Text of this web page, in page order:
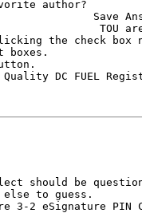
author?
Save
TOU
the check box
boxes.
DC FUEL
should be
to guess.
3-2 eSignature PIN